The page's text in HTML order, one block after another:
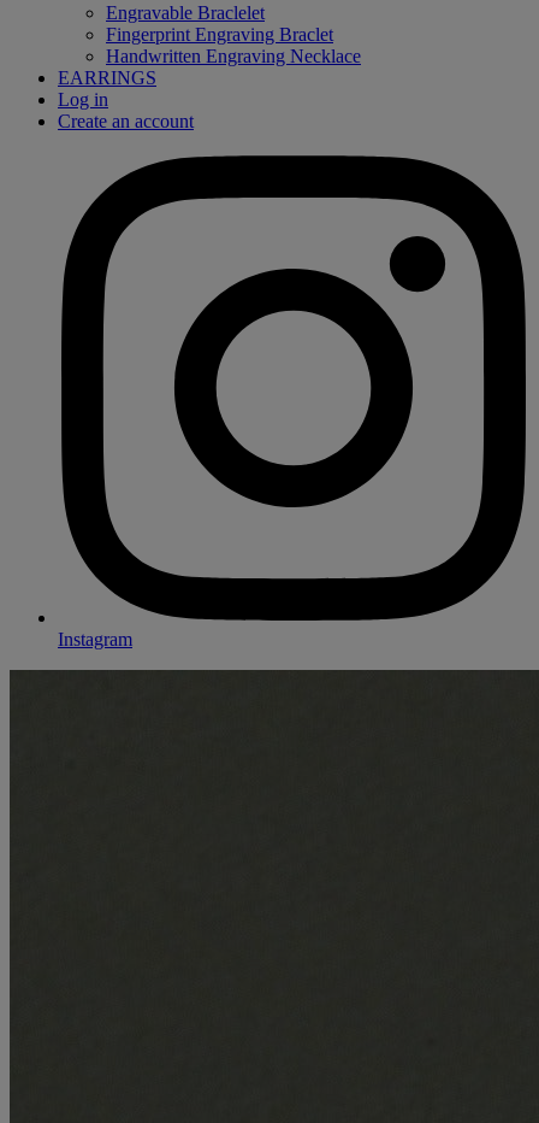
Engravable Braclelet
Fingerprint Engraving Braclet
Handwritten Engraving Necklace
EARRINGS
Log in
Create an account
Instagram